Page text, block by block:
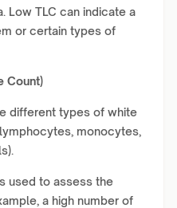
Low TLC can indicate a
or certain types of
Count)
different types of white
monocytes,
used to assess the
a high number of